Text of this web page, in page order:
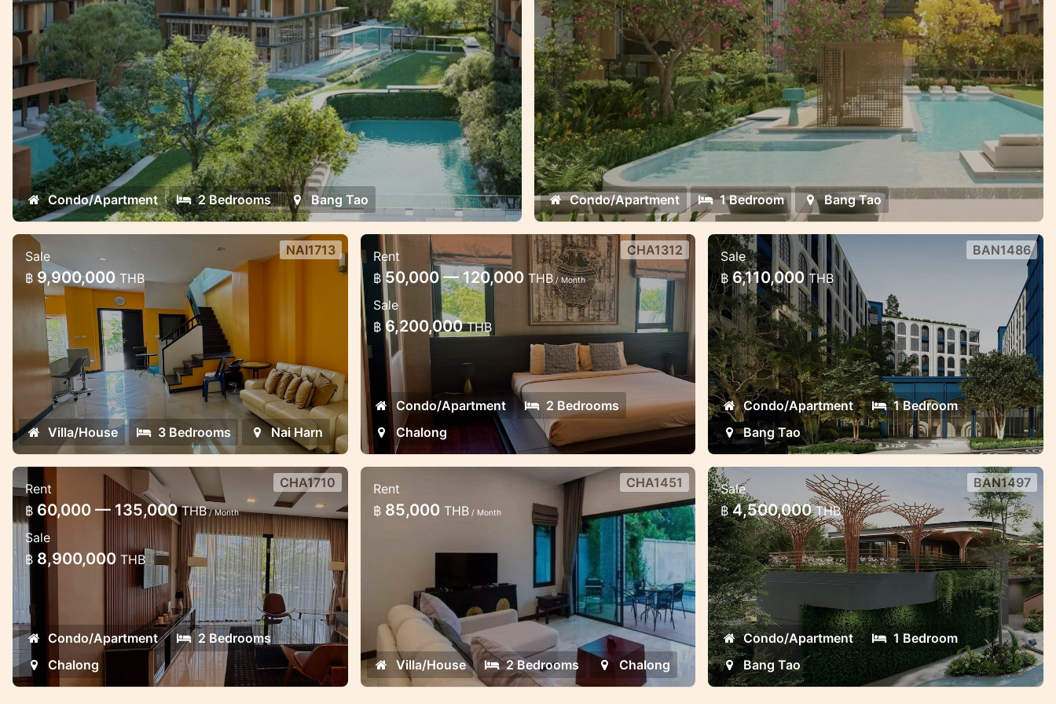
oppotunities.
Condo/Apartment 2 Bedrooms Bang Tao
oppotunities.
Condo/Apartment 1 Bedroom Bang Tao
3 Bedroom House in Naiharn in Med
village complex
Lovely house for sale in the NaiHarn
complex
NAI1713
Sale
฿ 9,900,000 THB
Villa/House 3 Bedrooms Nai Harn
2 bedroom luxury apartment in the
Miracle Lake view
Lovely apartment in Chalong near School
CHA1710
Rent
฿ 60,000 — 135,000THB/ Month
Sale
฿ 8,900,000 THB
Condo/Apartment
2 Bedrooms
Chalong
Luxury 2 bedroom apartment in
Chalong
Lux apartments the modern estate in
Chalong with a lot of facilities.
CHA1312
Rent
฿ 50,000 — 120,000 THB/ Month
Sale
฿ 6,200,000THB
Condo/Apartment
2 Bedrooms
Chalong
2 bedroom lovely pool villa in the
gates estate
Minimalistic style 2 bedroom villa in
CHA1451
Rent
฿ 85,000 THB/ Month
Villa/House 2 Bedrooms Chalong
New condo in Bang Tao near Laguna
Beautiful new project in the prime location
BAN1486
Sale
฿ 6,110,000THB
Condo/Apartment
1 Bedroom
Bang Tao
Brand new project near Laguna
Modern luxury project in Laguna area Bang
Tao
BAN1497
Sale
฿ 4,500,000THB
Condo/Apartment
1 Bedroom
Bang Tao